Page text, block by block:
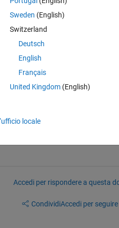
(A,B) which is colour coded in
but as yet I have been unable
Accedi per rispondere a questa
CondividiAccedi per
Sweden (English)
Switzerland
Deutsch
English
Français
United Kingdom(English)
locale